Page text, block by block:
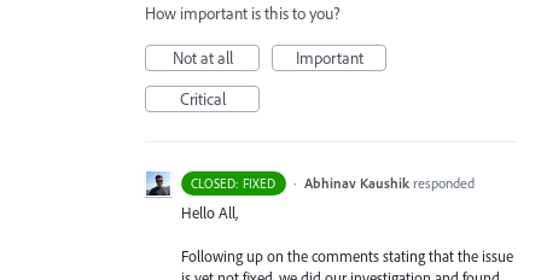
How important is this to you?
Not at all
Important
Critical
CLOSED: FIXED · Abhinav Kaushik responded
Hello All,
Following up on the comments stating that the issue